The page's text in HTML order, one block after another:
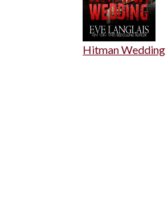
Hitman Wedding